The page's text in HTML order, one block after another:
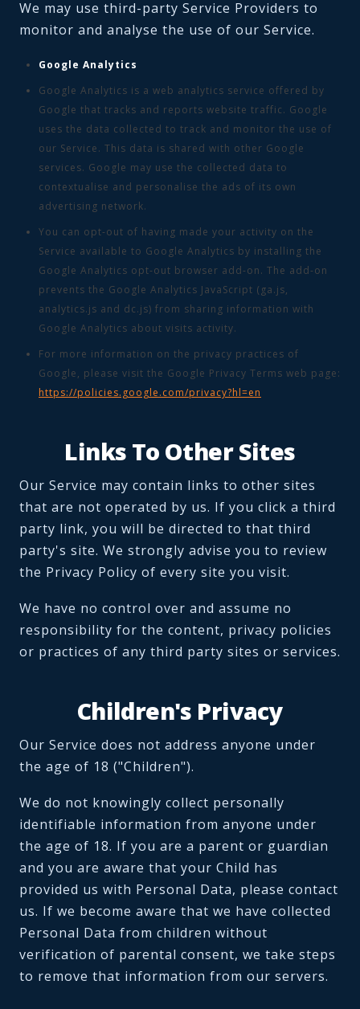
We may use third-party Service Providers to
monitor and analyse the use of our Service.
Google Analytics
Google Analytics is a web analytics service offered by
Google that tracks and reports website traffic. Google
uses the data collected to track and monitor the use of
our Service. This data is shared with other Google
services. Google may use the collected data to
contextualise and personalise the ads of its own
advertising network.
You can opt-out of having made your activity on the
Service available to Google Analytics by installing the
Google Analytics opt-out browser add-on. The add-on
prevents the Google Analytics JavaScript (ga.js,
analytics.js and dc.js) from sharing information with
Google Analytics about visits activity.
For more information on the privacy practices of
Google, please visit the Google Privacy Terms web page:
https://policies.google.com/privacy?hl=en
Links To Other Sites
Our Service may contain links to other sites
that are not operated by us. If you click a third
party link, you will be directed to that third
party's site. We strongly advise you to review
the Privacy Policy of every site you visit.
We have no control over and assume no
responsibility for the content, privacy policies
or practices of any third party sites or services.
Children's Privacy
Our Service does not address anyone under
the age of 18 ("Children").
We do not knowingly collect personally
identifiable information from anyone under
the age of 18. If you are a parent or guardian
and you are aware that your Child has
provided us with Personal Data, please contact
us. If we become aware that we have collected
Personal Data from children without
verification of parental consent, we take steps
to remove that information from our servers.